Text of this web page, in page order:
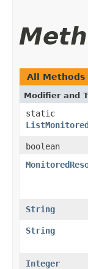
All Methods
Modifier and
static
boolean
String
String
Integer